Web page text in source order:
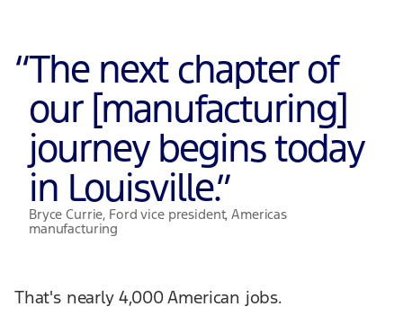
“The next chapter of
our [manufacturing]
journey begins today
in Louisville.”
Bryce Currie, Ford vice president, Americas
manufacturing
That's nearly 4,000 American jobs.